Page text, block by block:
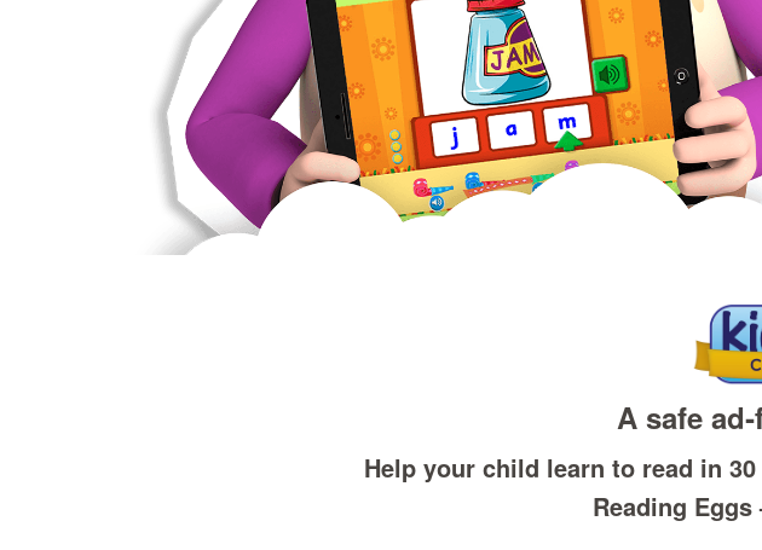
A safe
Help your child learn to read in
Reading